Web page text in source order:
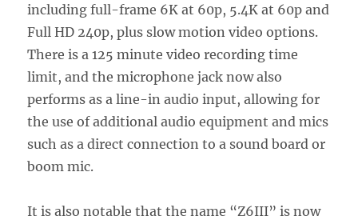
including full-frame 6K at 60p, 5.4K at 60p and
Full HD 240p, plus slow motion video options.
There is a 125 minute video recording time
limit, and the microphone jack now also
performs as a line-in audio input, allowing for
the use of additional audio equipment and mics
such as a direct connection to a sound board or
boom mic.
It is also notable that the name “Z6III” is now